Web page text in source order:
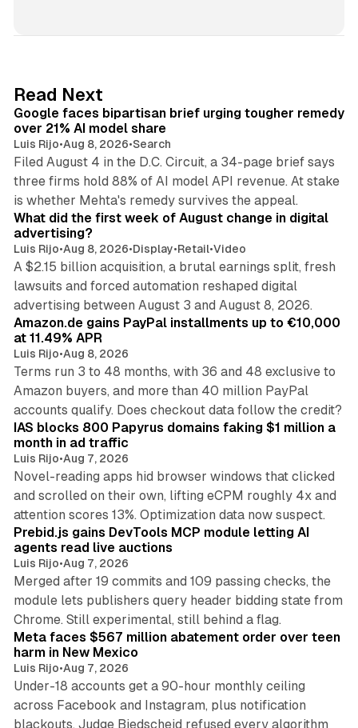
I
n
Read Next
Google faces bipartisan brief urging tougher remedy
over 21% AI model share
Luis Rijo•Aug 8, 2026•Search
Filed August 4 in the D.C. Circuit, a 34-page brief says
three firms hold 88% of AI model API revenue. At stake
is whether Mehta's remedy survives the appeal.
What did the first week of August change in digital
advertising?
Luis Rijo•Aug 8, 2026•Display•Retail•Video
A $2.15 billion acquisition, a brutal earnings split, fresh
lawsuits and forced automation reshaped digital
advertising between August 3 and August 8, 2026.
Amazon.de gains PayPal installments up to €10,000
at 11.49% APR
Luis Rijo•Aug 8, 2026
Terms run 3 to 48 months, with 36 and 48 exclusive to
Amazon buyers, and more than 40 million PayPal
accounts qualify. Does checkout data follow the credit?
10 min read
IAS blocks 800 Papyrus domains faking $1 million a
month in ad traffic
Luis Rijo•Aug 7, 2026
Novel-reading apps hid browser windows that clicked
and scrolled on their own, lifting eCPM roughly 4x and
attention scores 13%. Optimization data now suspect.
12 min read
Prebid.js gains DevTools MCP module letting AI
agents read live auctions
Luis Rijo•Aug 7, 2026
Merged after 19 commits and 109 passing checks, the
module lets publishers query header bidding state from
Chrome. Still experimental, still behind a flag.
12 min read
Meta faces $567 million abatement order over teen
harm in New Mexico
Luis Rijo•Aug 7, 2026
Under-18 accounts get a 90-hour monthly ceiling
across Facebook and Instagram, plus notification
blackouts. Judge Biedscheid refused every algorithm